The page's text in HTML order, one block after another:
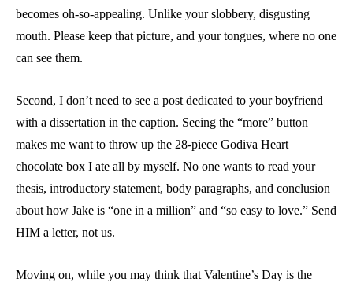
becomes oh-so-appealing. Unlike your slobbery, disgusting
mouth. Please keep that picture, and your tongues, where no one
can see them.
Second, I don’t need to see a post dedicated to your boyfriend
with a dissertation in the caption. Seeing the “more” button
makes me want to throw up the 28-piece Godiva Heart
chocolate box I ate all by myself. No one wants to read your
thesis, introductory statement, body paragraphs, and conclusion
about how Jake is “one in a million” and “so easy to love.” Send
HIM a letter, not us.
Moving on, while you may think that Valentine’s Day is the